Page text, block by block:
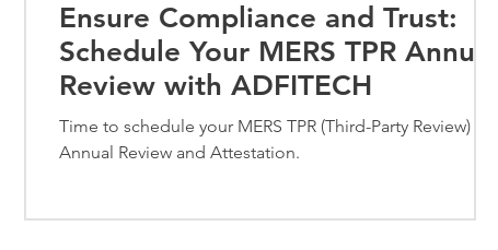
Ensure Compliance and Trust:
Schedule Your MERS TPR Annual
Review with ADFITECH
Time to schedule your MERS TPR (Third-Party Review)
Annual Review and Attestation.